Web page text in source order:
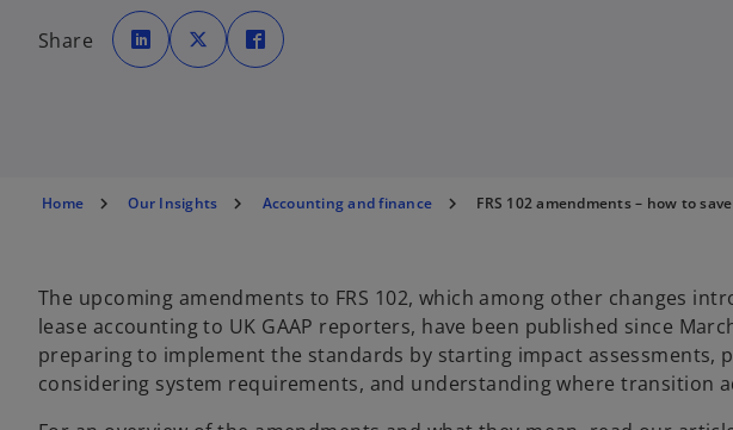
Share
o
p
e
n
b
o
p
e
n
b
p
e
b
Home Our Insights Accounting and finance FRS 102 amendments – how to
The upcoming amendments to FRS 102, which among other changes
lease accounting to UK GAAP reporters, have been published since
preparing to implement the standards by starting impact assessments,
considering system requirements, and understanding where transition